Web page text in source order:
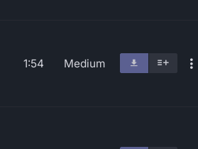
1:54 Medium